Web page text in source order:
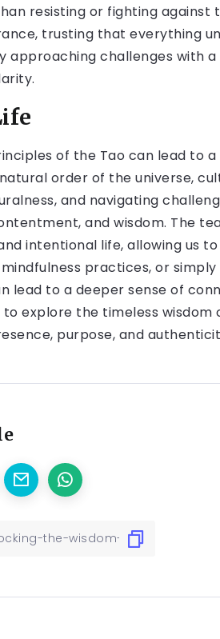
resisting or fighting against
trusting that everything
approaching challenges with
of the Tao can lead to
order of the universe,
and navigating
and wisdom. The
intentional life, allowing us
practices, or
lead to a deeper sense of
explore the timeless wisdom
purpose, and